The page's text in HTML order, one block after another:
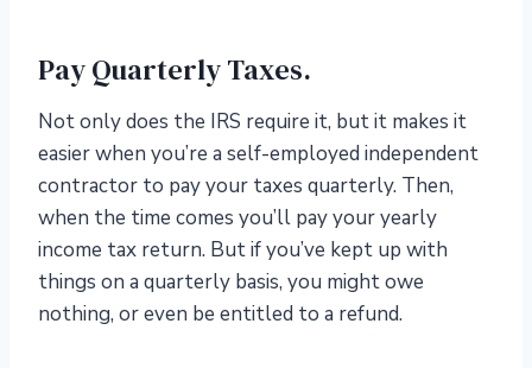
Pay Quarterly Taxes.
Not only does the IRS require it, but it makes it
easier when you’re a self-employed independent
contractor to pay your taxes quarterly. Then,
when the time comes you’ll pay your yearly
income tax return. But if you’ve kept up with
things on a quarterly basis, you might owe
nothing, or even be entitled to a refund.